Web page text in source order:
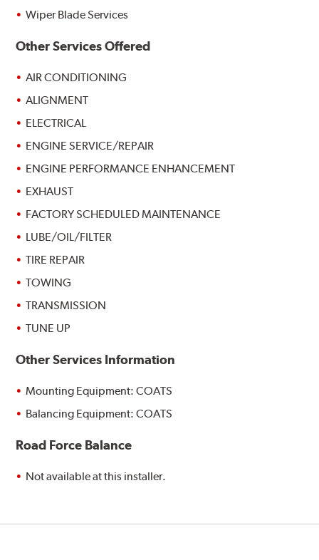
Wiper Blade Services
Other Services Offered
AIR CONDITIONING
ALIGNMENT
ELECTRICAL
ENGINE SERVICE/REPAIR
ENGINE PERFORMANCE ENHANCEMENT
EXHAUST
FACTORY SCHEDULED MAINTENANCE
LUBE/OIL/FILTER
TIRE REPAIR
TOWING
TRANSMISSION
TUNE UP
Other Services Information
Mounting Equipment: COATS
Balancing Equipment: COATS
Road Force Balance
Not available at this installer.